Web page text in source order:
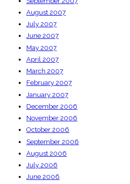
August 2007
July 2007
June 2007
May 2007
April 2007
March 2007
February 2007
January 2007
December 2006
November 2006
October 2006
September 2006
August 2006
July 2006
June 2006